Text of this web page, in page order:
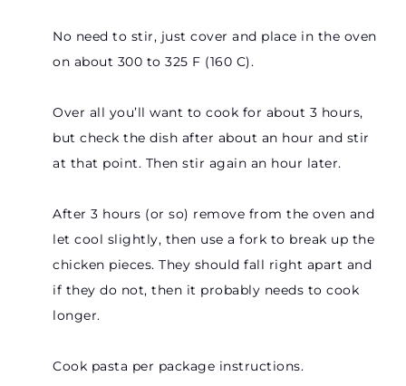
No need to stir, just cover and place in the oven
on about 300 to 325 F (160 C).
Over all you’ll want to cook for about 3 hours,
but check the dish after about an hour and stir
at that point. Then stir again an hour later.
After 3 hours (or so) remove from the oven and
let cool slightly, then use a fork to break up the
chicken pieces. They should fall right apart and
if they do not, then it probably needs to cook
longer.
Cook pasta per package instructions.